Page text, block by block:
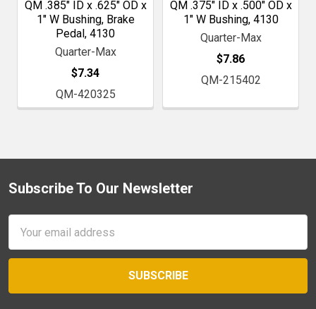
QM .385" ID x .625" OD x
1" W Bushing, Brake
Pedal, 4130
Quarter-Max
$7.34
QM-420325
QM .375" ID x .500" OD x
1" W Bushing, 4130
Quarter-Max
$7.86
QM-215402
Footer
Subscribe To Our Newsletter
Address